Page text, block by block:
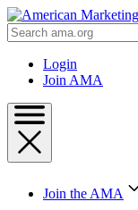
Skip
to
Content
Skip
Search
AMA
Login
Join AMA
Join the AMA